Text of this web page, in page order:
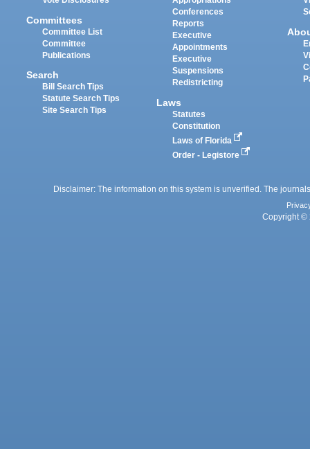
Committees
Committee List
Committee
Publications
Search
Bill Search Tips
Statute Search Tips
Site Search Tips
Conferences
Reports
Executive
Appointments
Executive
Suspensions
Redistricting
Laws
Statutes
Constitution
Laws of Florida
Order - Legistore
Disclaimer: The information on this system is unverified. The
Copyright ©